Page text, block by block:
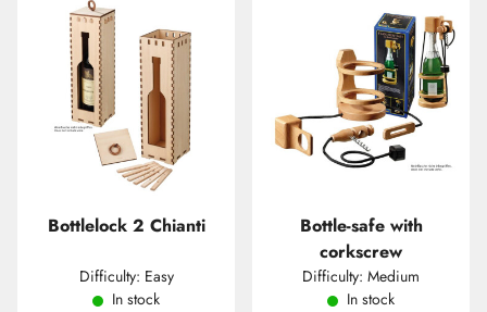
Bottlelock 2 Chianti
Difficulty: Easy
In stock
Bottle-safe with
corkscrew
Difficulty: Medium
In stock